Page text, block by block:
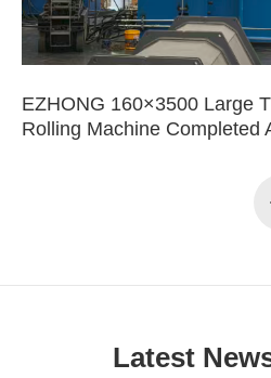
EZHONG 160×3500 Large